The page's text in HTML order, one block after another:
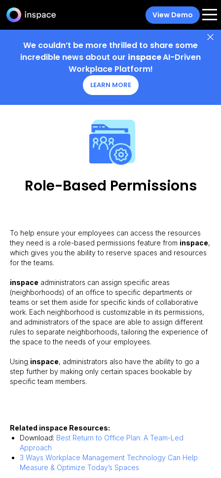
View Demo
We couldn’t be more thrilled to share some
incredible news about our inspaceAI-Driven
Workplace Platform!
LEARN MORE
Role-Based Permissions
To help ensure your employees can access the resources
they need is a role-based permissions feature from inspace,
which gives you the ability to reserve spaces and resources
for the teams.
inspace administrators can assign specific areas
(neighborhoods) of an office to specific departments or
teams or set them aside for specific kinds of collaborative
work. Each neighborhood is customizable in its permissions,
and administrators of the space are able to assign different
rules to separate neighborhoods, tailoring the experience of
the space to the needs of your employees.
Using inspace, administrators also have the ability to go a
step further by making only certain spaces bookable by
specific team members.
Related inspace Resources:
Download: Best Return to Office Plan: A Team-Led
Approach
3 Ways Workplace Management Technology Can Help
Measure & Optimize Today’s Spaces